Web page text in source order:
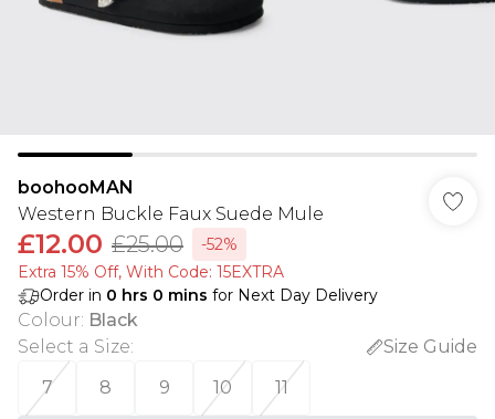
boohooMAN
Western Buckle Faux Suede Mule
£12.00 £25.00
-52%
Extra 15% Off, With Code: 15EXTRA​
Order in 0 hrs 0 mins for Next Day Delivery
Colour: Black
Select a Size:
Size Guide
7
8 9 10 11